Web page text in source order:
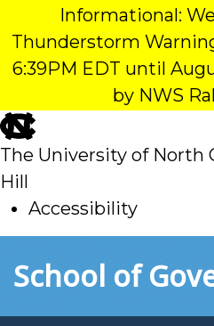
Informational:
Thunderstorm
6:39PM EDT until
by NWS
skip
to
main
The University of North
Hill
Accessibility
toSchool of